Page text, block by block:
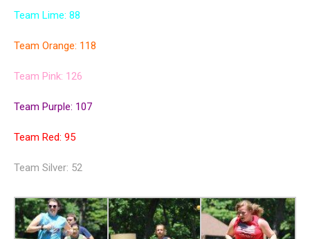
Team Lime: 88
Team Orange: 118
Team Pink: 126
Team Purple: 107
Team Red: 95
Team Silver: 52